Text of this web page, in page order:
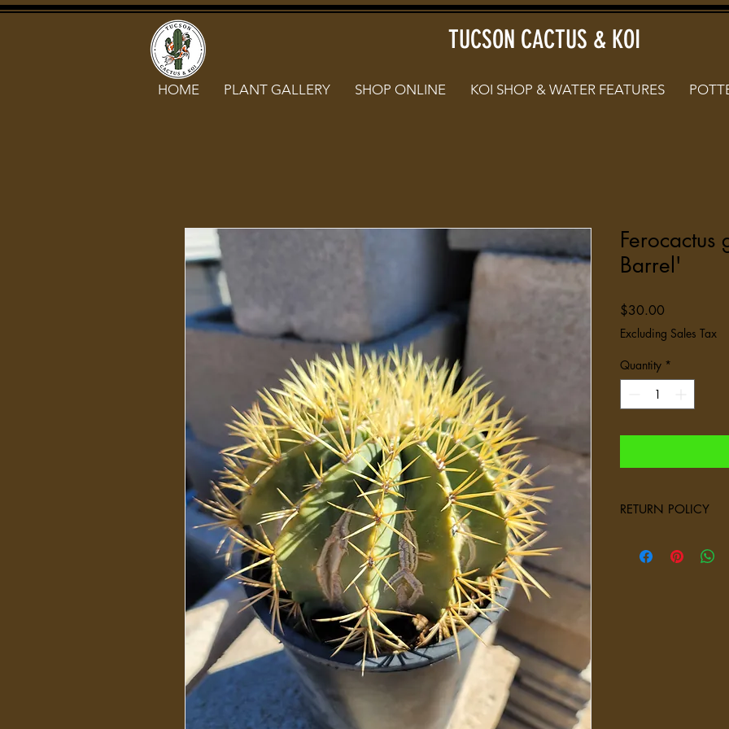
TUCSON CACTUS & KOI
HOME PLANT GALLERY SHOP ONLINE KOI SHOP & WATER FEATURES
Ferocactus
Barrel'
$30.00
Excluding Sales Tax
Quantity *
RETURN POLICY
succulents, and